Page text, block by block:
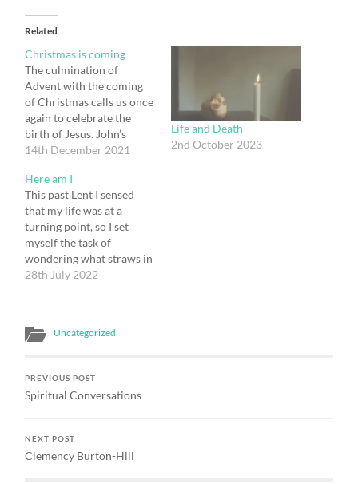
Related
Christmas is coming
The culmination of
Advent with the coming
of Christmas calls us once
again to celebrate the
birth of Jesus. John’s
Gospel talks of Jesus
the beginning, before
being incarnated as a
human being, and of then
returning to be with God
after His death &
resurrection.…
14th December 2021
Life and Death
2nd October 2023
Here am I
This past Lent I sensed
that my life was at a
turning point, so I set
myself the task of
wondering what straws in
the wind might give me a
of ideas that had energy…
28th July 2022
Uncategorized
PREVIOUS POST
Spiritual Conversations
NEXT POST
Clemency Burton-Hill